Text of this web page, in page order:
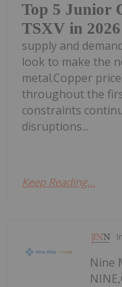
Top 5 Junior
TSXV in 2026
supply and
look to make the
metal.Copper
throughout the
constraints
disruptions...
Keep Reading...
Nine